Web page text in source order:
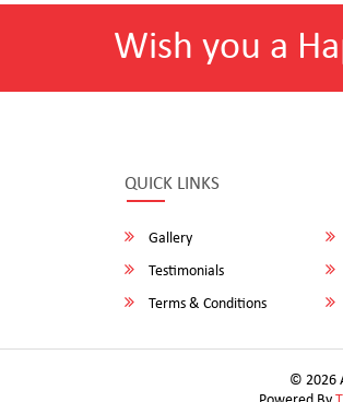
Wish you a
QUICK LINKS
Gallery
Testimonials
Terms & Conditions
© 2026